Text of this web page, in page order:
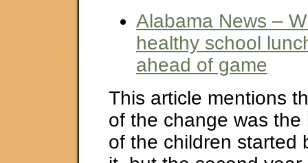
Alabama News –
healthy school
ahead of game
This article mentions
of the change was the
of the children started